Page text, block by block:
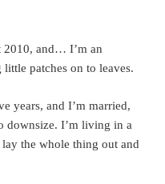
2010, and… I’m an
patches on to leaves.
years, and I’m married,
downsize. I’m living in a
the whole thing out and